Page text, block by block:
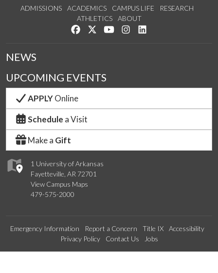
ADMISSIONS ACADEMICS CAMPUS LIFE
RESEARCH
ATHLETICS
ABOUT
Like us on Facebook
Follow us on Twitter
Watch us on YouTube
See us on Instagram
1 University of Arkansas
Fayetteville, AR 72701
View Campus Maps
479-575-2000
NEWS
UPCOMING EVENTS
APPLYOnline
Schedule a Visit
Make a Gift
Emergency Information Report a Concern Title IX
Accessibility
Privacy Policy
Contact Us Jobs